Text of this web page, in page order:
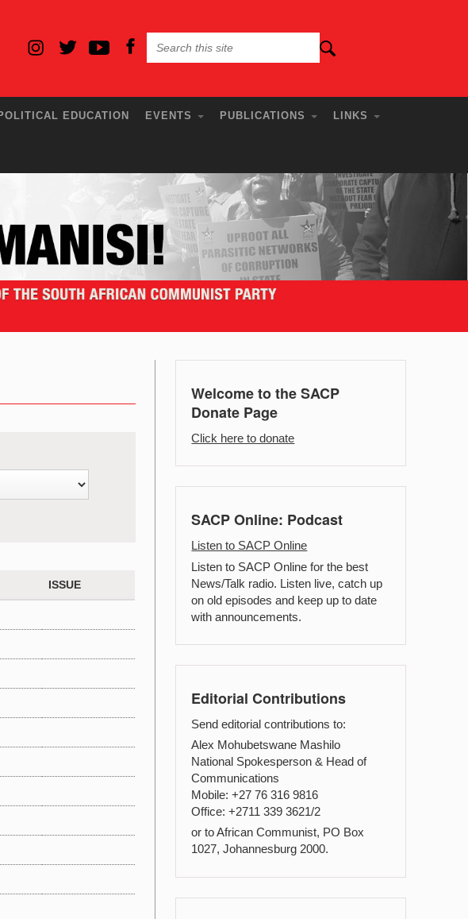
EDUCATION EVENTS PUBLICATIONS LINKS
ISSUE
Welcome to the SACP
Donate Page
Click here to donate
SACP Online: Podcast
Listen to SACP Online
Listen to SACP Online for the best
News/Talk radio. Listen live, catch up
on old episodes and keep up to date
with announcements.
Editorial Contributions
Send editorial contributions to:
Alex Mohubetswane Mashilo
National Spokesperson & Head of
Communications
Mobile: +27 76 316 9816
Office: +2711 339 3621/2
or to African Communist, PO Box
1027, Johannesburg 2000.